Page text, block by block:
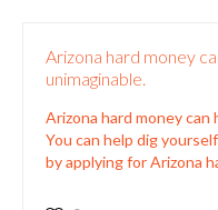
Arizona hard money
unimaginable.
Arizona hard money can
You can help dig
by applying for Arizona